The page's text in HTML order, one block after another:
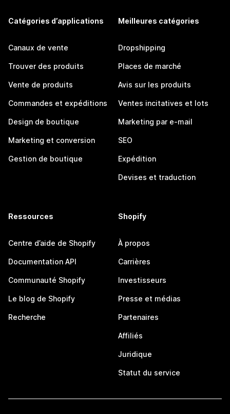
Catégories d’applications
Canaux de vente
Trouver des produits
Vente de produits
Commandes et expéditions
Design de boutique
Marketing et conversion
Gestion de boutique
Meilleures catégories
Dropshipping
Places de marché
Avis sur les produits
Ventes incitatives et lots
Marketing par e-mail
SEO
Expédition
Devises et traduction
Ressources
Centre d’aide de Shopify
Documentation API
Communauté Shopify
Le blog de Shopify
Recherche
Shopify
À propos
Carrières
Investisseurs
Presse et médias
Partenaires
Affiliés
Juridique
Statut du service